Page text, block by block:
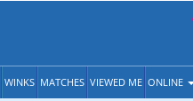
WINKS MATCHES VIEWED ME ONLINE